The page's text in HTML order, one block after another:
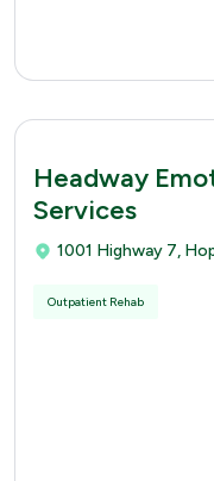
Headway
Services
1001 Highway 7,
Outpatient Rehab